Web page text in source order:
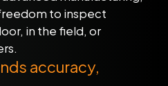
to inspect
in the field, or
accuracy,